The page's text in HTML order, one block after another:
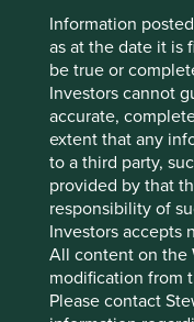
Information
as at the date it is
be true or
Investors cannot
accurate,
extent that any
to a third party,
provided by that
responsibility of
Investors accepts
All content on the
modification from
Please contact
of the country and
to keep growing. In
hands on approach
generate profits, this
bottom up stock
speaking though we
of capital into the US
some will find its way
move by the US
and so US dollar
look outside the US
trade war could
for many reasons,